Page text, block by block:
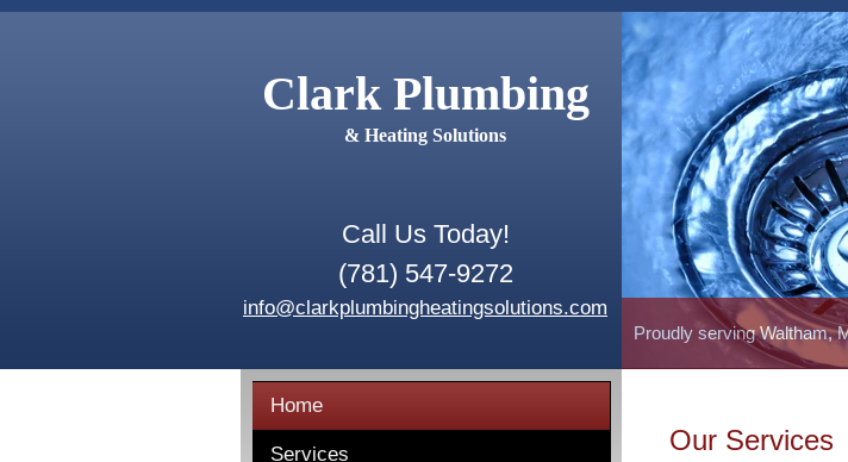
Clark Plumbing
& Heating Solutions
Call Us Today!
(781) 547-9272
info@clarkplumbingheatingsolutions.com
Proudly serving Waltham,
Home
Services Our Services